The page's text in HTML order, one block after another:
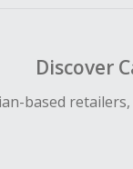
Discover
based